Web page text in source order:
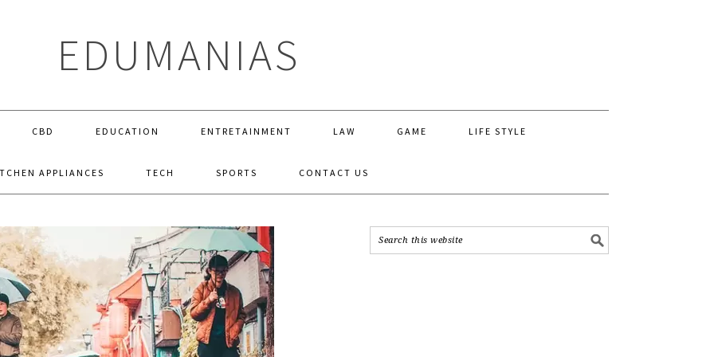
EDUMANIAS
CBD EDUCATION ENTRETAINMENT LAW GAME LIFE STYLE
APPLIANCES TECH SPORTS CONTACT US